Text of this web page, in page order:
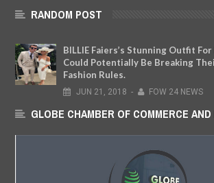
RANDOM POST
BILLIE Faiers’s Stunning Outfit
Could Potentially Be Breaking
Fashion Rules.
JUN 21, 2018 - FOW 24 NEWS
GLOBE CHAMBER OF COMMERCE